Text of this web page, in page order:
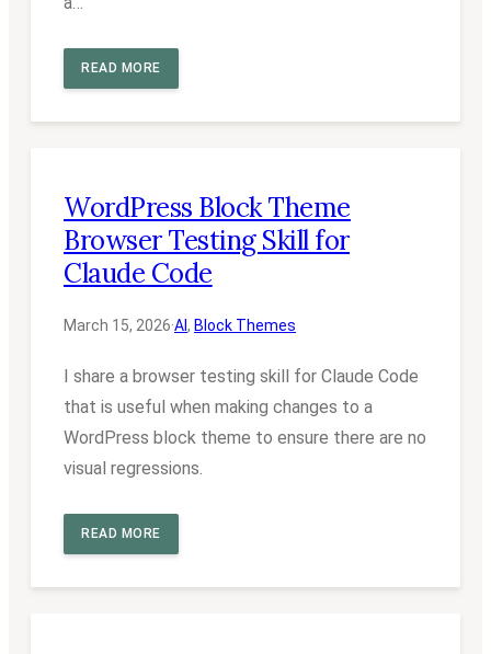
READ MORE
WordPress Block Theme
Browser Testing Skill for
Claude Code
March 15, 2026·AI, Block Themes
I share a browser testing skill for Claude Code
that is useful when making changes to a
WordPress block theme to ensure there are no
visual regressions.
READ MORE